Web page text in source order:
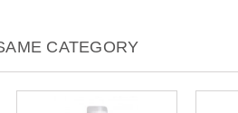
CATEGORY